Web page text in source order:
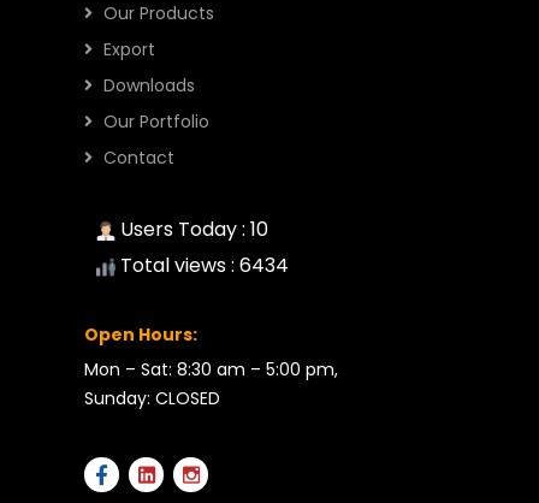
Our Products
Export
Downloads
Our Portfolio
Contact
Users Today : 10
Total views : 6434
Open Hours:
Mon – Sat: 8:30 am – 5:00 pm,
Sunday: CLOSED